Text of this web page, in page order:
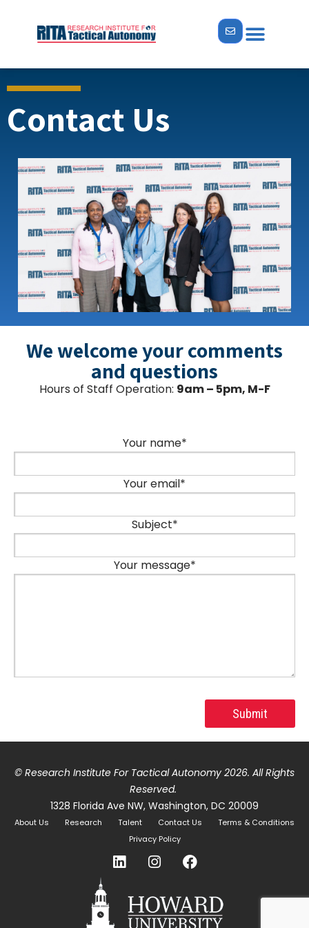
Contact Us
We welcome your comments
and questions
Hours of Staff Operation: 9am – 5pm, M-F
Your name*
Your email*
Subject*
Your message*
© Research Institute For Tactical Autonomy 2026. All Rights
Reserved.
1328 Florida Ave NW, Washington, DC 20009
About Us Research Talent Contact Us
Terms & Conditions
Privacy Policy